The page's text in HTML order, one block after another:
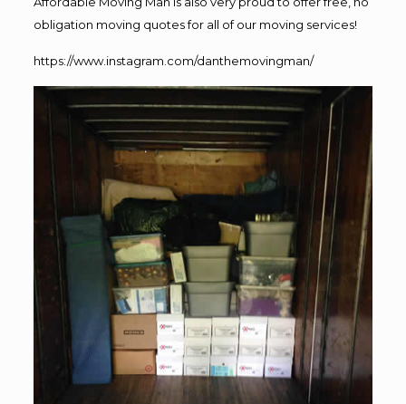
obligation moving quotes for all of our moving services!
https://www.instagram.com/danthemovingman/